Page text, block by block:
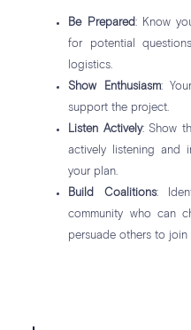
Be Prepared: Know
for potential
logistics.
Show Enthusiasm:
support the project.
Listen Actively: Show
actively listening and
your plan.
Build Coalitions:
community who can
persuade others to join